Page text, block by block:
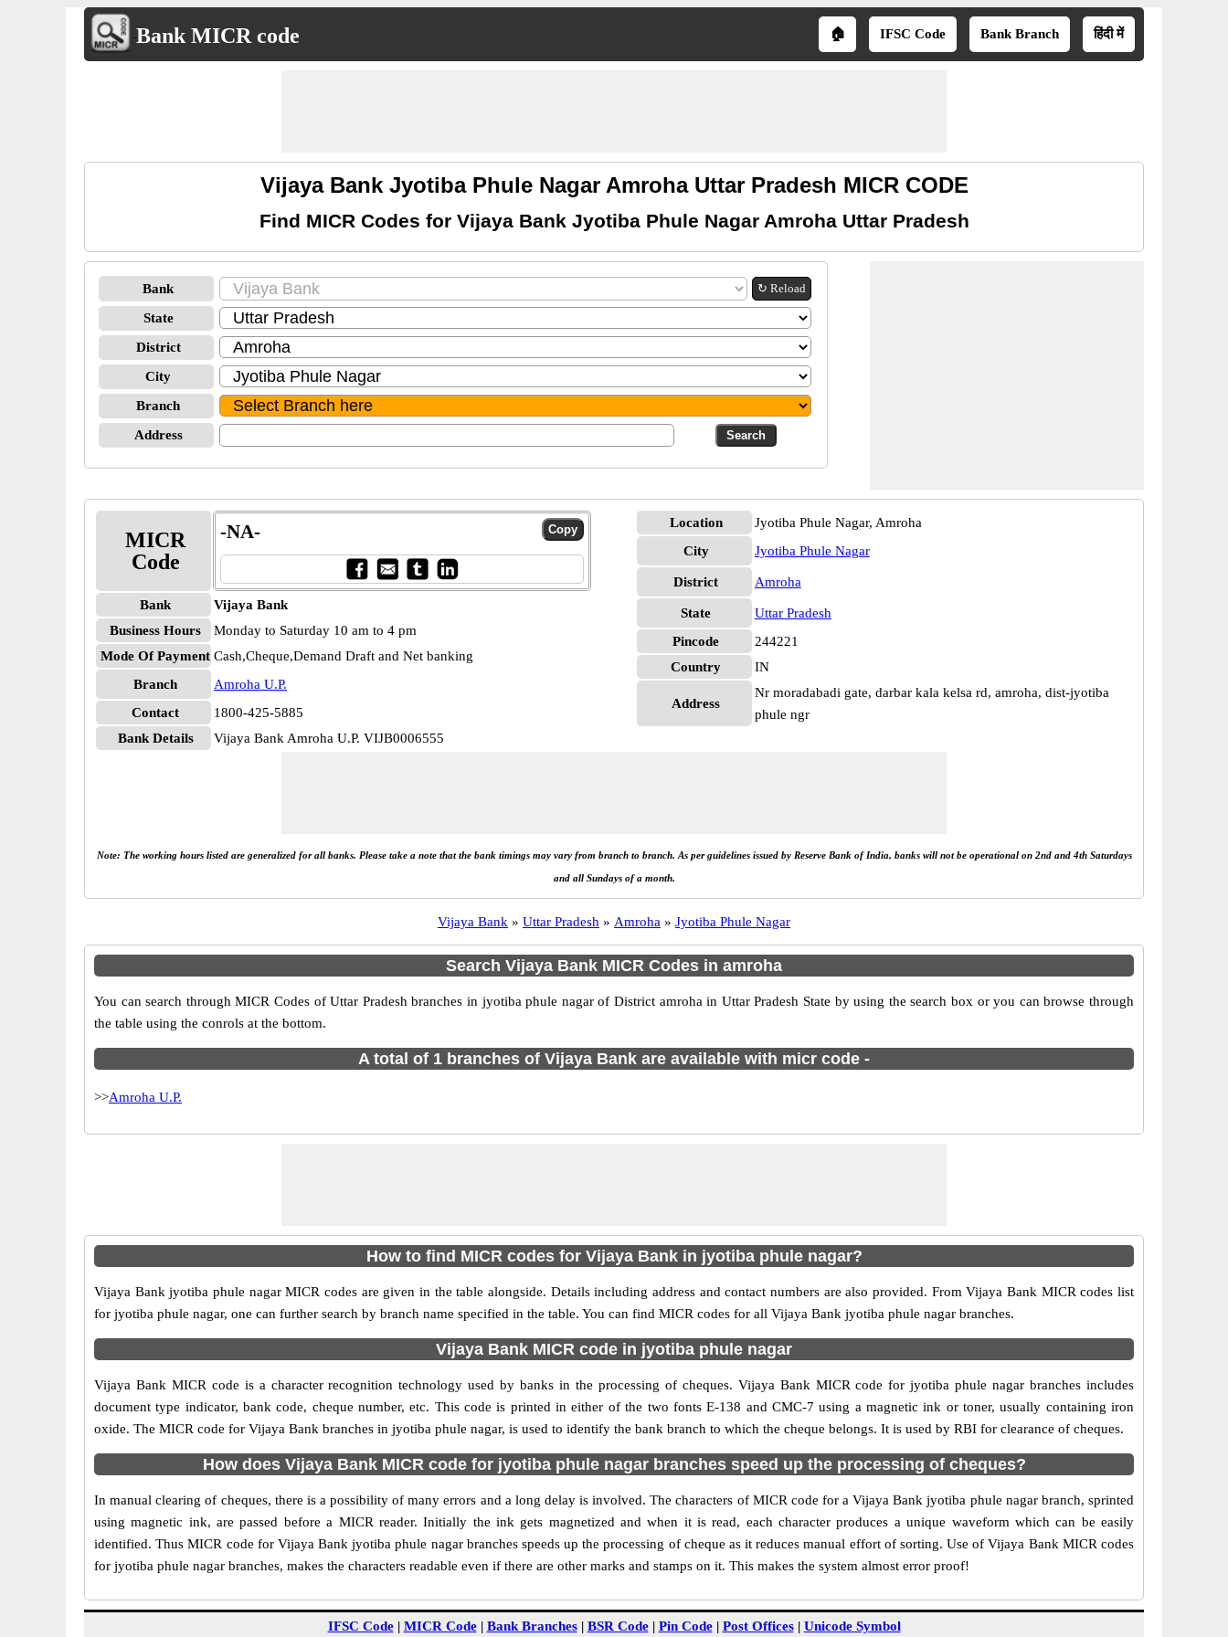
Bank MICR code 🏠 IFSC Code Bank Branch हिंदी में
Vijaya Bank Jyotiba Phule Nagar Amroha Uttar Pradesh MICR CODE
Find MICR Codes for Vijaya Bank Jyotiba Phule Nagar Amroha Uttar Pradesh
Bank ↻ Reload
State
District
City
Branch
Address
MICR
Code
-NA-
Bank
Vijaya Bank
Business Hours
Monday to Saturday 10 am to 4 pm
Mode Of Payment Cash,Cheque,Demand Draft and Net banking
Branch
Amroha U.P.
Contact
1800-425-5885
Bank Details
Vijaya Bank Amroha U.P. VIJB0006555
Location
Jyotiba Phule Nagar, Amroha
City
Jyotiba Phule Nagar
District Amroha
State
Uttar Pradesh
Pincode
244221
Country
IN
Address
Nr moradabadi gate, darbar kala kelsa rd, amroha, dist-jyotiba
phule ngr
Note: The working hours listed are generalized for all banks. Please take a note that the bank timings may vary from branch to branch. As per guidelines issued by Reserve Bank of India, banks will not be operational on 2nd and 4th Saturdays
and all Sundays of a month.
Vijaya Bank » Uttar Pradesh » Amroha » Jyotiba Phule Nagar
Search Vijaya Bank MICR Codes in amroha
You can search through MICR Codes of Uttar Pradesh branches in jyotiba phule nagar of District amroha in Uttar Pradesh State by using the search box or you can browse through
the table using the conrols at the bottom.
A total of 1 branches of Vijaya Bank are available with micr code -
>>Amroha U.P.
How to find MICR codes for Vijaya Bank in jyotiba phule nagar?
Vijaya Bank jyotiba phule nagar MICR codes are given in the table alongside. Details including address and contact numbers are also provided. From Vijaya Bank MICR codes list
for jyotiba phule nagar, one can further search by branch name specified in the table. You can find MICR codes for all Vijaya Bank jyotiba phule nagar branches.
Vijaya Bank MICR code in jyotiba phule nagar
Vijaya Bank MICR code is a character recognition technology used by banks in the processing of cheques. Vijaya Bank MICR code for jyotiba phule nagar branches includes
document type indicator, bank code, cheque number, etc. This code is printed in either of the two fonts E-138 and CMC-7 using a magnetic ink or toner, usually containing iron
oxide. The MICR code for Vijaya Bank branches in jyotiba phule nagar, is used to identify the bank branch to which the cheque belongs. It is used by RBI for clearance of cheques.
How does Vijaya Bank MICR code for jyotiba phule nagar branches speed up the processing of cheques?
In manual clearing of cheques, there is a possibility of many errors and a long delay is involved. The characters of MICR code for a Vijaya Bank jyotiba phule nagar branch, sprinted
using magnetic ink, are passed before a MICR reader. Initially the ink gets magnetized and when it is read, each character produces a unique waveform which can be easily
identified. Thus MICR code for Vijaya Bank jyotiba phule nagar branches speeds up the processing of cheque as it reduces manual effort of sorting. Use of Vijaya Bank MICR codes
for jyotiba phule nagar branches, makes the characters readable even if there are other marks and stamps on it. This makes the system almost error proof!
IFSC Code| MICR Code| Bank Branches| BSR Code| Pin Code| Post Offices| Unicode Symbol